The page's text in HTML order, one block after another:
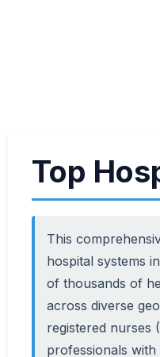
Top
This
hospital systems
of thousands of
across diverse
registered nurses
professionals